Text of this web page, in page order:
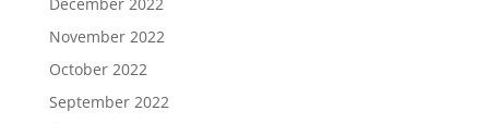
November 2022
October 2022
September 2022